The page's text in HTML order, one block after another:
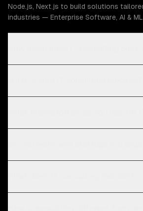
Node.js, Next.js to build solutions
industries — Enterprise Software, AI &